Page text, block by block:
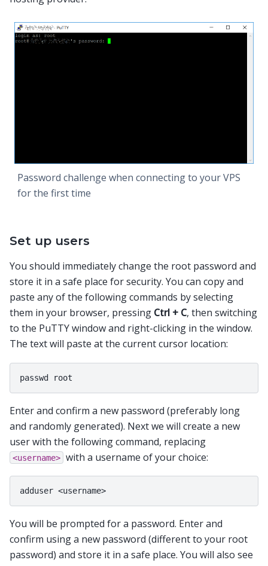
Password challenge when connecting to your VPS
for the first time
Set up users
You should immediately change the root password and
store it in a safe place for security. You can copy and
paste any of the following commands by selecting
them in your browser, pressing Ctrl + C, then switching
to the PuTTY window and right-clicking in the window.
The text will paste at the current cursor location:
Enter and confirm a new password (preferably long
and randomly generated). Next we will create a new
user with the following command, replacing
<username> with a username of your choice:
You will be prompted for a password. Enter and
confirm using a new password (different to your root
password) and store it in a safe place. You will also see